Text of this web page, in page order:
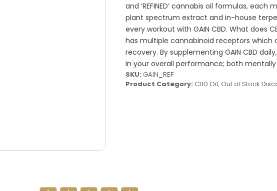
and ‘REFINED’ cannabis oil formulas,
plant spectrum extract and in-house
every workout with GAIN CBD. What does
has multiple cannabinoid receptors which
recovery. By supplementing GAIN CBD
in your overall performance; both mentally
SKU: GAIN_REF
Product Category: CBD Oil,Out of Stock